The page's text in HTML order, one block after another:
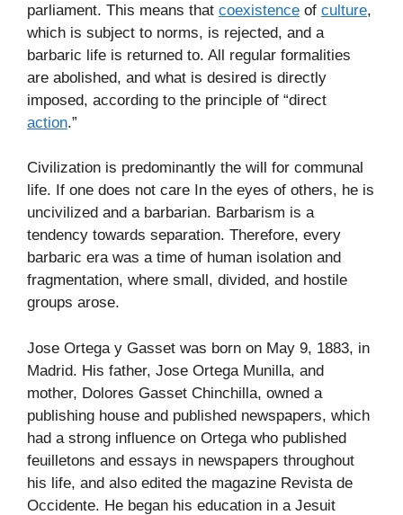
parliament. This means that coexistence of culture,
which is subject to norms, is rejected, and a
barbaric life is returned to. All regular formalities
are abolished, and what is desired is directly
imposed, according to the principle of “direct
action.”
Civilization is predominantly the will for communal
life. If one does not care In the eyes of others, he is
uncivilized and a barbarian. Barbarism is a
tendency towards separation. Therefore, every
barbaric era was a time of human isolation and
fragmentation, where small, divided, and hostile
groups arose.
Jose Ortega y Gasset was born on May 9, 1883, in
Madrid. His father, Jose Ortega Munilla, and
mother, Dolores Gasset Chinchilla, owned a
publishing house and published newspapers, which
had a strong influence on Ortega who published
feuilletons and essays in newspapers throughout
his life, and also edited the magazine Revista de
Occidente. He began his education in a Jesuit